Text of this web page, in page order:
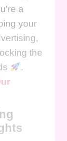
a
your
the
.